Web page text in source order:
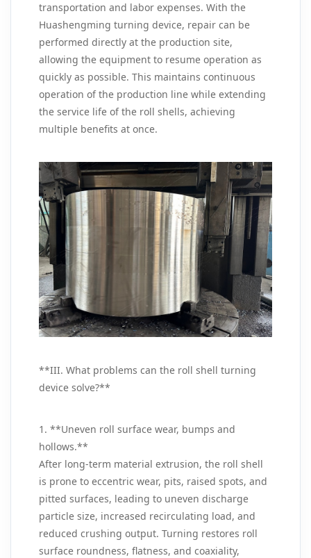
transportation and labor expenses. With the
Huashengming turning device, repair can be
performed directly at the production site,
allowing the equipment to resume operation as
quickly as possible. This maintains continuous
operation of the production line while extending
the service life of the roll shells, achieving
multiple benefits at once.
**III. What problems can the roll shell turning
device solve?**
1. **Uneven roll surface wear, bumps and
hollows.**
After long-term material extrusion, the roll shell
is prone to eccentric wear, pits, raised spots, and
pitted surfaces, leading to uneven discharge
particle size, increased recirculating load, and
reduced crushing output. Turning restores roll
surface roundness, flatness, and coaxiality,